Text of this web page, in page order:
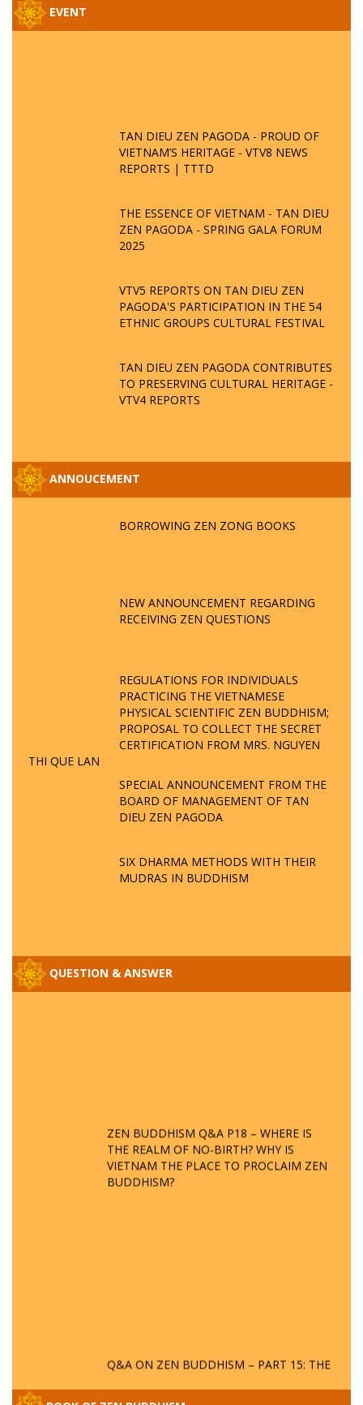
EVENT
TAN DIEU ZEN PAGODA - PROUD OF
VIETNAM’S HERITAGE - VTV8 NEWS
REPORTS | TTTD
THE ESSENCE OF VIETNAM - TAN DIEU
ZEN PAGODA - SPRING GALA FORUM
2025
VTV5 REPORTS ON TAN DIEU ZEN
PAGODA'S PARTICIPATION IN THE 54
ETHNIC GROUPS CULTURAL FESTIVAL
TAN DIEU ZEN PAGODA CONTRIBUTES
TO PRESERVING CULTURAL HERITAGE -
VTV4 REPORTS
ANNOUCEMENT
BORROWING ZEN ZONG BOOKS
NEW ANNOUNCEMENT REGARDING
RECEIVING ZEN QUESTIONS
REGULATIONS FOR INDIVIDUALS
PRACTICING THE VIETNAMESE
PHYSICAL SCIENTIFIC ZEN BUDDHISM;
PROPOSAL TO COLLECT THE SECRET
CERTIFICATION FROM MRS. NGUYEN
THI QUE LAN
SPECIAL ANNOUNCEMENT FROM THE
BOARD OF MANAGEMENT OF TAN
DIEU ZEN PAGODA
SIX DHARMA METHODS WITH THEIR
MUDRAS IN BUDDHISM
QUESTION & ANSWER
ZEN BUDDHISM Q&A P18 – WHERE IS
THE REALM OF NO-BIRTH? WHY IS
VIETNAM THE PLACE TO PROCLAIM ZEN
BUDDHISM?
Q&A ON ZEN BUDDHISM – PART 15: THE
ORGANIZATION OF WANDERING SPIRITS
– WHEN WILL THE BUDDHIST TEACHINGS